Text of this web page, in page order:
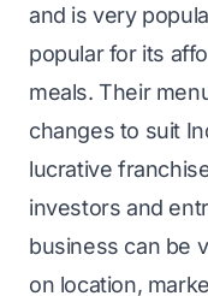
and is very
popular for its
meals. Their
changes to suit
lucrative
investors and
business can be
on location,